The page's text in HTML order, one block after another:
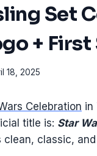
Set
+
18, 2025
Celebration in
title is: Star
clean, classic,